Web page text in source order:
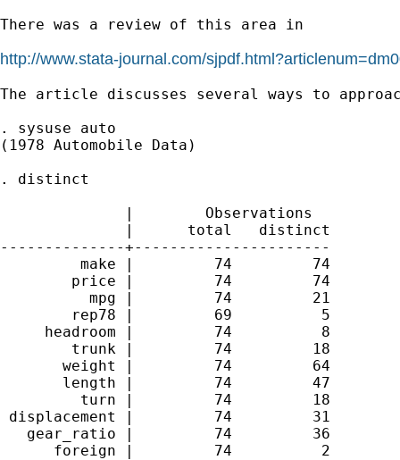
There was a review of this area in
http://www.stata-journal.com/
The article discusses several ways to
. sysuse auto
(1978 Automobile Data)
. distinct
              |        Observations
              |      total   distinct
--------------+----------------------
         make |         74         74
        price |         74         74
          mpg |         74         21
        rep78 |         69          5
     headroom |         74          8
        trunk |         74         18
       weight |         74         64
       length |         74         47
         turn |         74         18
displacement |         74         31
   gear_ratio |         74         36
      foreign |         74          2